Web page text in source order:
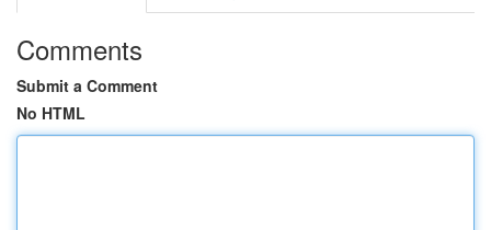
Comments
Submit a Comment
No HTML